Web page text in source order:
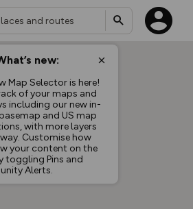
new:
Map Selector is here!
of your maps and
including our new in-
and US map
with more layers
Customise how
your content on the
toggling Pins and
Alerts.